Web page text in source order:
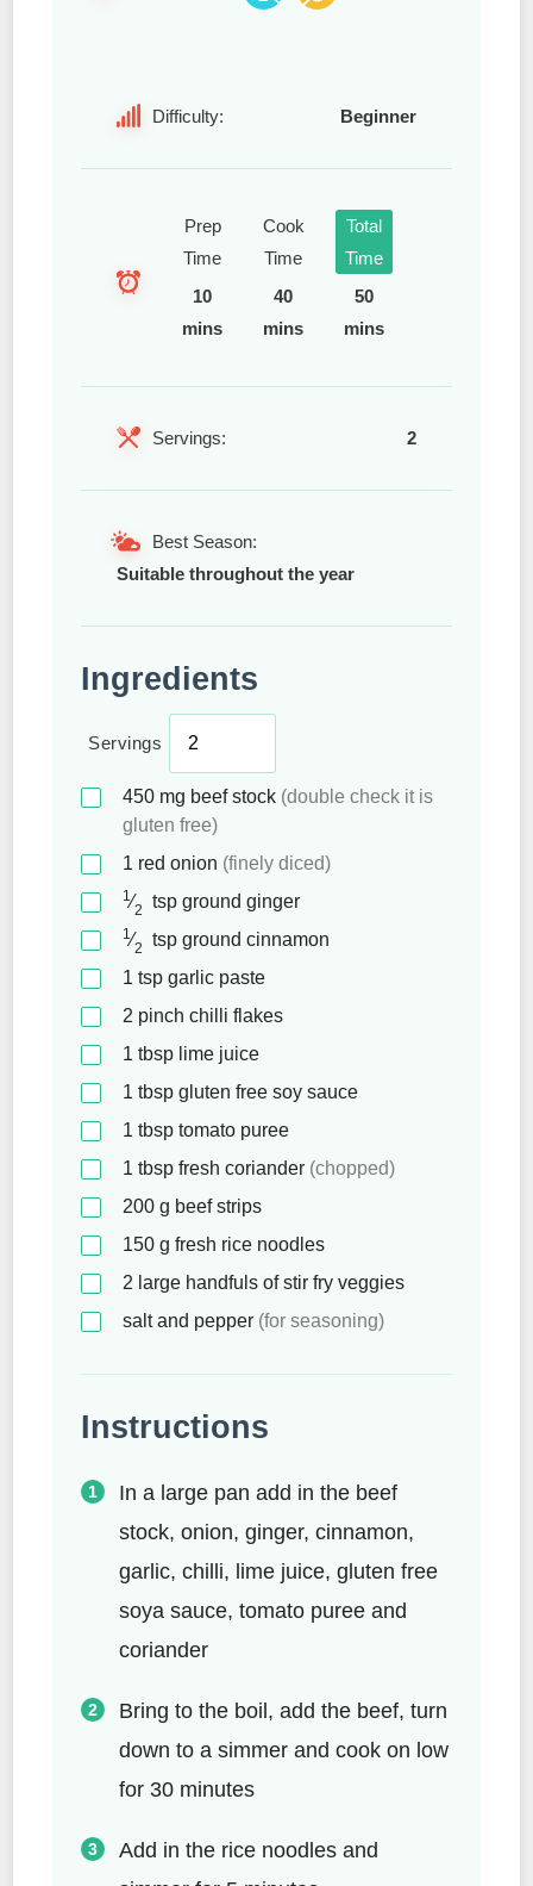
Difficulty: Beginner
Prep
Time
10
mins
Cook
Time
40
mins
Total
Time
50
mins
Servings: 2
Best Season:
Suitable throughout the year
Ingredients
Servings
450 mg beef stock (double check it is
gluten free)
1 red onion (finely diced)
1 ⁄2 tsp ground ginger
1 ⁄2 tsp ground cinnamon
1 tsp garlic paste
2 pinch chilli flakes
1 tbsp lime juice
1 tbsp gluten free soy sauce
1 tbsp tomato puree
1 tbsp fresh coriander (chopped)
200 g beef strips
150 g fresh rice noodles
2 large handfuls of stir fry veggies
salt and pepper (for seasoning)
Instructions
In a large pan add in the beef
stock, onion, ginger, cinnamon,
garlic, chilli, lime juice, gluten free
soya sauce, tomato puree and
coriander
Bring to the boil, add the beef, turn
down to a simmer and cook on low
for 30 minutes
Add in the rice noodles and